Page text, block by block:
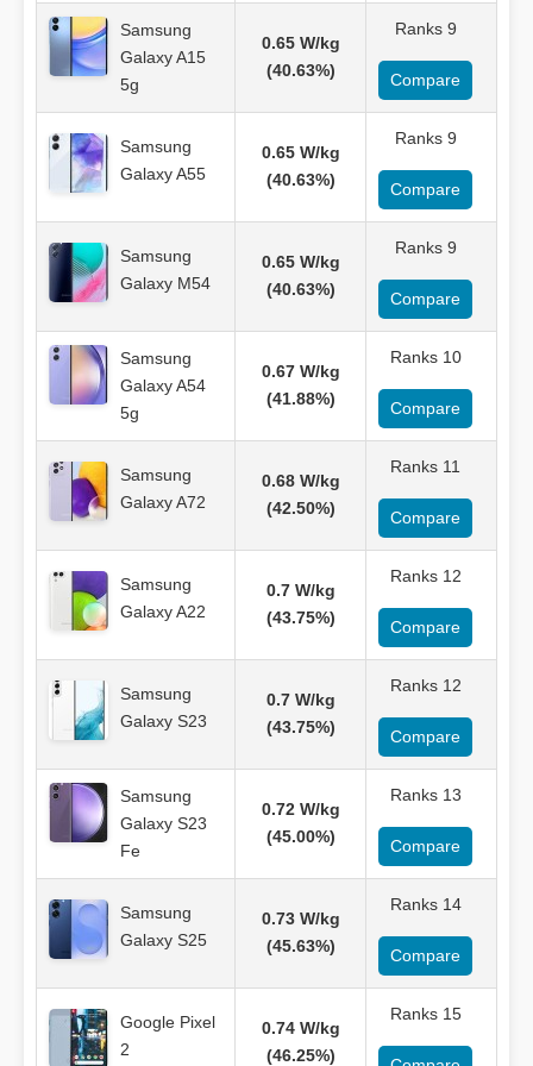
Samsung
Galaxy A15
5g
0.65 W/kg
(40.63%)
Ranks 9
Compare
Samsung
Galaxy A55
0.65 W/kg
(40.63%)
Ranks 9
Compare
Samsung
Galaxy M54
0.65 W/kg
(40.63%)
Ranks 9
Compare
Samsung
Galaxy A54
5g
0.67 W/kg
(41.88%)
Ranks 10
Compare
Samsung
Galaxy A72
0.68 W/kg
(42.50%)
Ranks 11
Compare
Samsung
Galaxy A22
0.7 W/kg
(43.75%)
Ranks 12
Compare
Samsung
Galaxy S23
0.7 W/kg
(43.75%)
Ranks 12
Compare
Samsung
Galaxy S23
Fe
0.72 W/kg
(45.00%)
Ranks 13
Compare
Samsung
Galaxy S25
0.73 W/kg
(45.63%)
Ranks 14
Compare
Google Pixel
2
0.74 W/kg
(46.25%)
Ranks 15